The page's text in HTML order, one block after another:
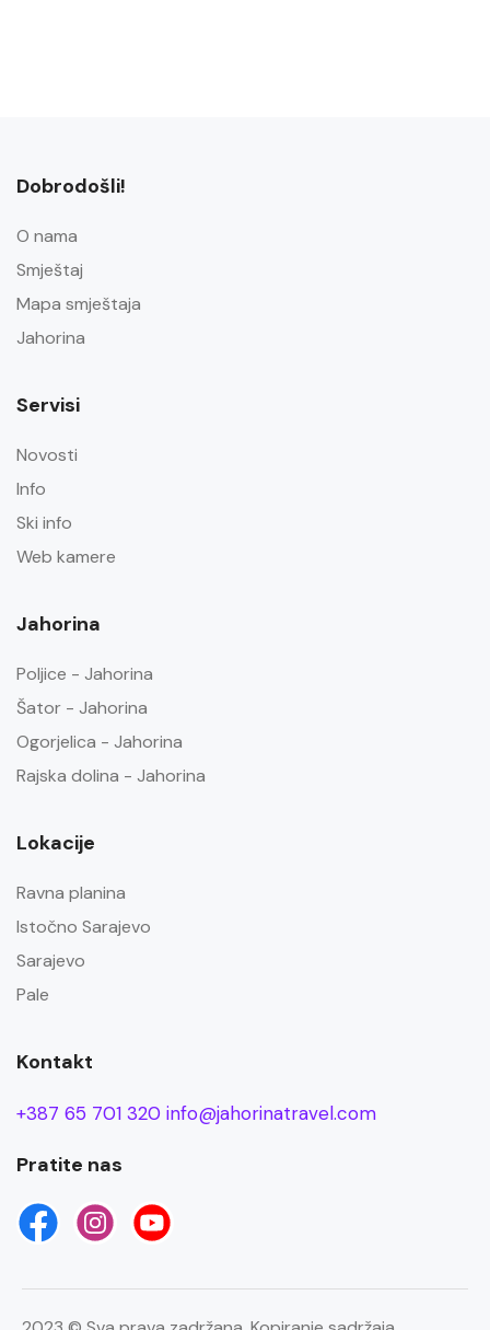
Dobrodošli!
O nama
Smještaj
Mapa smještaja
Jahorina
Servisi
Novosti
Info
Ski info
Web kamere
Jahorina
Poljice - Jahorina
Šator - Jahorina
Ogorjelica - Jahorina
Rajska dolina - Jahorina
Lokacije
Ravna planina
Istočno Sarajevo
Sarajevo
Pale
Kontakt
+387 65 701 320 info@jahorinatravel.com
Pratite nas